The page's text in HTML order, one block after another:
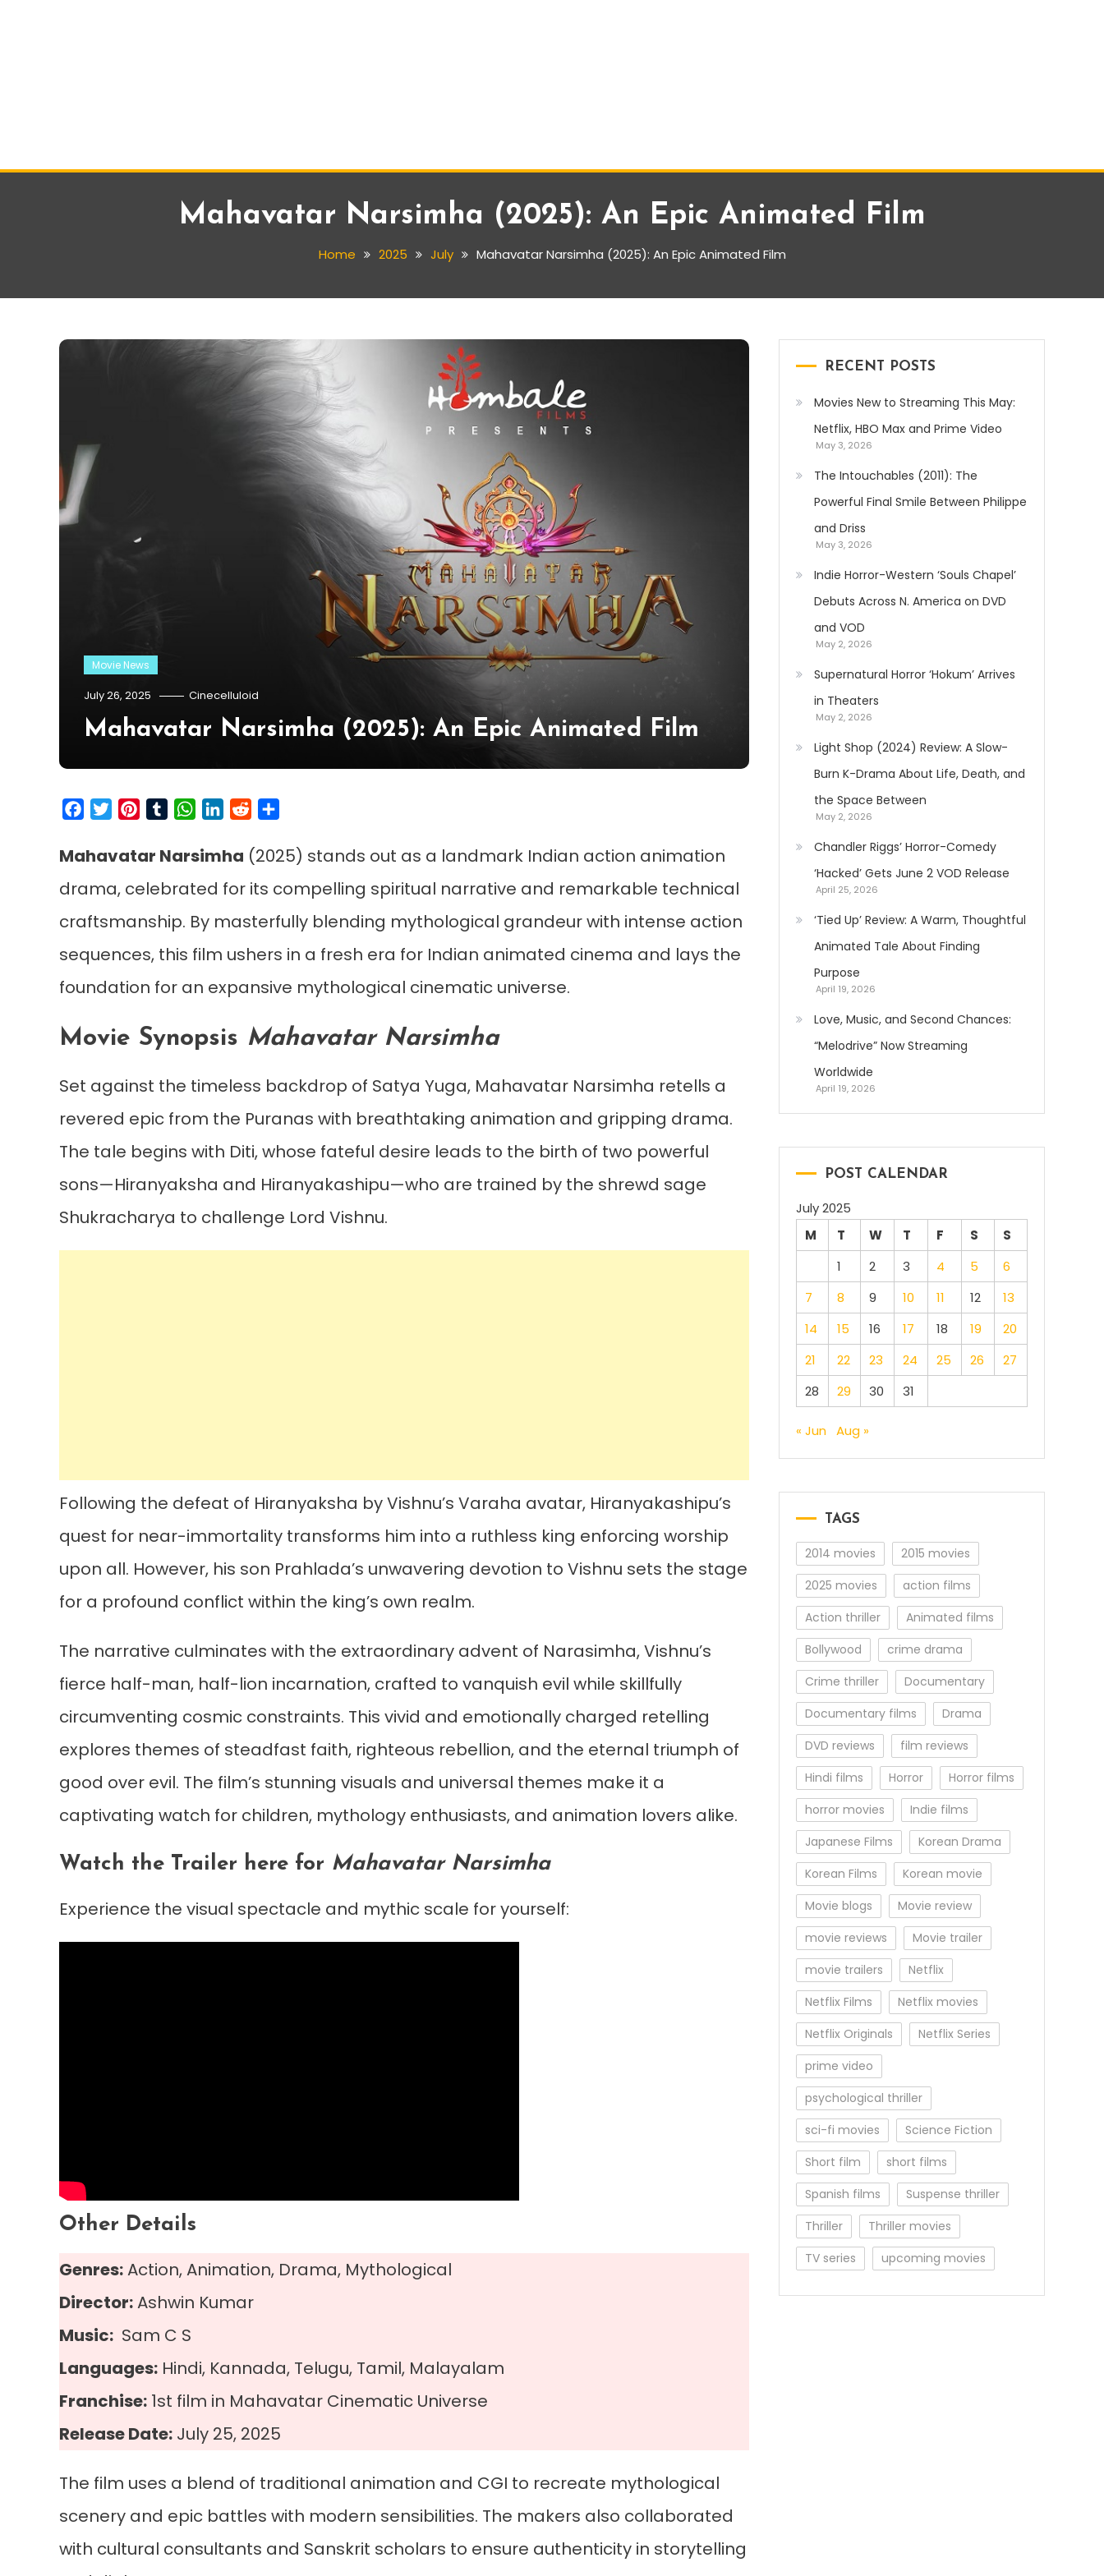
Mahavatar Narsimha (2025): An Epic Animated Film
Home 2025 July Mahavatar Narsimha (2025): An Epic Animated Film
Movie News
July 26, 2025 Cinecelluloid
Mahavatar Narsimha (2025): An Epic Animated Film
FacebookTwitterPinterestTumblrWhatsApp
LinkedIn
Reddit
Mahavatar Narsimha (2025) stands out as a landmark Indian action animation
drama, celebrated for its compelling spiritual narrative and remarkable technical
craftsmanship. By masterfully blending mythological grandeur with intense action
sequences, this film ushers in a fresh era for Indian animated cinema and lays the
foundation for an expansive mythological cinematic universe.
Movie Synopsis Mahavatar Narsimha
Set against the timeless backdrop of Satya Yuga, Mahavatar Narsimha retells a
revered epic from the Puranas with breathtaking animation and gripping drama.
The tale begins with Diti, whose fateful desire leads to the birth of two powerful
sons—Hiranyaksha and Hiranyakashipu—who are trained by the shrewd sage
Shukracharya to challenge Lord Vishnu.
Following the defeat of Hiranyaksha by Vishnu’s Varaha avatar, Hiranyakashipu’s
quest for near-immortality transforms him into a ruthless king enforcing worship
upon all. However, his son Prahlada’s unwavering devotion to Vishnu sets the stage
for a profound conflict within the king’s own realm.
The narrative culminates with the extraordinary advent of Narasimha, Vishnu’s
fierce half-man, half-lion incarnation, crafted to vanquish evil while skillfully
circumventing cosmic constraints. This vivid and emotionally charged retelling
explores themes of steadfast faith, righteous rebellion, and the eternal triumph of
good over evil. The film’s stunning visuals and universal themes make it a
captivating watch for children, mythology enthusiasts, and animation lovers alike.
Watch the Trailer here for Mahavatar Narsimha
Experience the visual spectacle and mythic scale for yourself:
Other Details
Genres:Action, Animation, Drama, Mythological
Director:Ashwin Kumar
Music: Sam C S
Languages: Hindi, Kannada, Telugu, Tamil, Malayalam
Franchise: 1st film in Mahavatar Cinematic Universe
Release Date: July 25, 2025
The film uses a blend of traditional animation and CGI to recreate mythological
scenery and epic battles with modern sensibilities. The makers also collaborated
with cultural consultants and Sanskrit scholars to ensure authenticity in storytelling
RECENT POSTS
Movies New to Streaming This May:
Netflix, HBO Max and Prime Video
May 3, 2026
The Intouchables (2011): The
Powerful Final Smile Between Philippe
and Driss
May 3, 2026
Indie Horror-Western ‘Souls Chapel’
Debuts Across N. America on DVD
and VOD
May 2, 2026
Supernatural Horror ‘Hokum’ Arrives
in Theaters
May 2, 2026
Light Shop (2024) Review: A Slow-
Burn K-Drama About Life, Death, and
the Space Between
May 2, 2026
Chandler Riggs’ Horror-Comedy
‘Hacked’ Gets June 2 VOD Release
April 25, 2026
‘Tied Up’ Review: A Warm, Thoughtful
Animated Tale About Finding
Purpose
April 19, 2026
Love, Music, and Second Chances:
“Melodrive” Now Streaming
Worldwide
April 19, 2026
POST CALENDAR
July 2025
M
T W T F S
S
1
2 3 4 5
6
7
8 9 10 11 12
13
14
15 16 17 18 19
20
21
22 23 24 25 26
27
28
29 30 31
« Jun Aug »
TAGS
2014 movies
2015 movies
2025 movies
action films
Action thriller
Animated films
Bollywood
crime drama
Crime thriller
Documentary
Documentary films
Drama
DVD reviews
film reviews
Hindi films
Horror
Horror films
horror movies
Indie films
Japanese Films
Korean Drama
Korean Films
Korean movie
Movie blogs
Movie review
movie reviews
Movie trailer
movie trailers
Netflix
Netflix Films
Netflix movies
Netflix Originals
Netflix Series
prime video
psychological thriller
sci-fi movies
Science Fiction
Short film
short films
Spanish films
Suspense thriller
Thriller
Thriller movies
TV series
upcoming movies